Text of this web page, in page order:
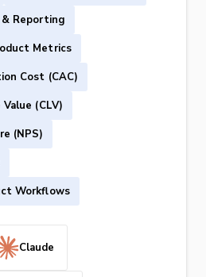
Reporting
Metrics
Cost (CAC)
(CLV)
(NPS)
Workflows
Claude